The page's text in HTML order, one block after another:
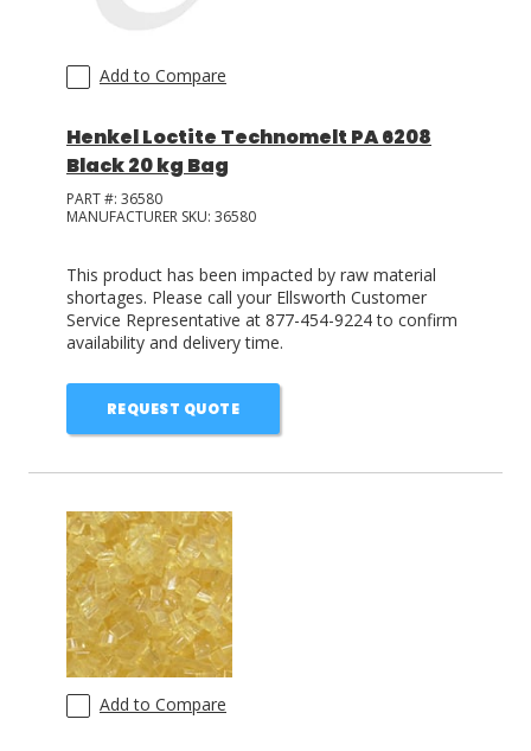
ASK THE GLUE DOCTOR®
MY CART
0
Add to Compare
Henkel Loctite Technomelt PA 6208
Black 20 kg Bag
PART #: 36580
MANUFACTURER SKU: 36580
This product has been impacted by raw material
shortages. Please call your Ellsworth Customer
Service Representative at 877-454-9224 to confirm
availability and delivery time.
REQUEST QUOTE
Add to Compare